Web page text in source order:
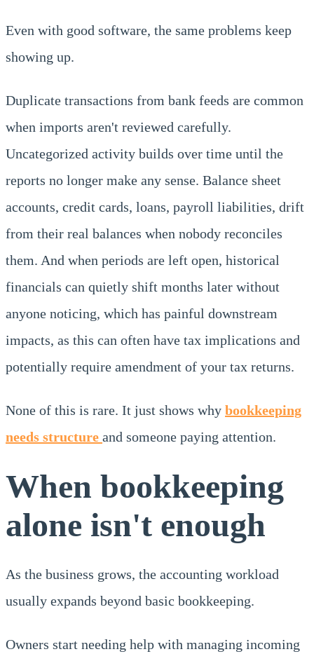
Even with good software, the same problems keep
showing up.
Duplicate transactions from bank feeds are common
when imports aren't reviewed carefully.
Uncategorized activity builds over time until the
reports no longer make any sense. Balance sheet
accounts, credit cards, loans, payroll liabilities, drift
from their real balances when nobody reconciles
them. And when periods are left open, historical
financials can quietly shift months later without
anyone noticing, which has painful downstream
impacts, as this can often have tax implications and
potentially require amendment of your tax returns.
None of this is rare. It just shows why bookkeeping
needs structure and someone paying attention.
When bookkeeping
alone isn't enough
As the business grows, the accounting workload
usually expands beyond basic bookkeeping.
Owners start needing help with managing incoming